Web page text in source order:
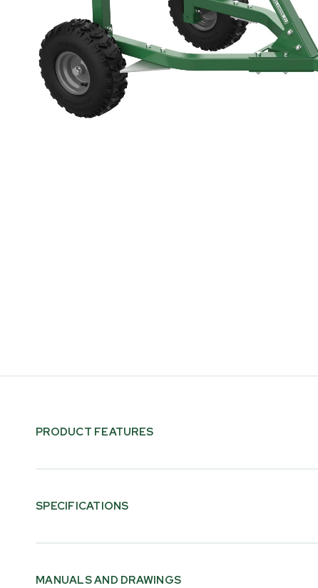
PRODUCT FEATURES
SPECIFICATIONS
MANUALS AND DRAWINGS